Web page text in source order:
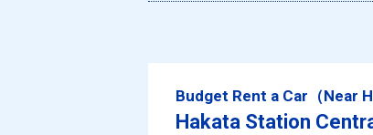
Budget Rent a Car（Near
Hakata Station